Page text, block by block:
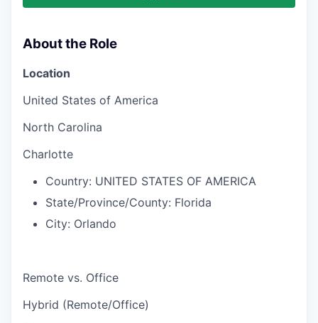
About the Role
Location
United States of America
North Carolina
Charlotte
Country: UNITED STATES OF AMERICA
State/Province/County: Florida
City: Orlando
Remote vs. Office
Hybrid (Remote/Office)